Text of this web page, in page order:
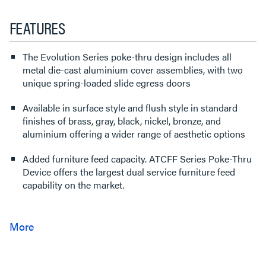
FEATURES
The Evolution Series poke-thru design includes all
metal die-cast aluminium cover assemblies, with two
unique spring-loaded slide egress doors
Available in surface style and flush style in standard
finishes of brass, gray, black, nickel, bronze, and
aluminium offering a wider range of aesthetic options
Added furniture feed capacity. ATCFF Series Poke-Thru
Device offers the largest dual service furniture feed
capability on the market.